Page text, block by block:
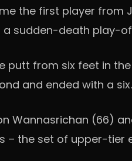
the first player from
a sudden-death play-
putt from six feet in
and ended with a six.
Wannasrichan (66)
– the set of upper-tier